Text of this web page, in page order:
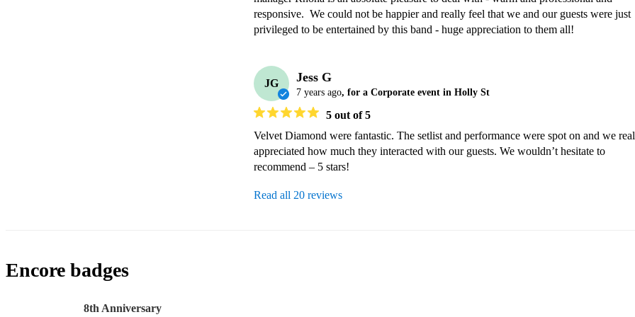
responsive.  We could not be happier and really feel that we and our guests were just
privileged to be entertained by this band - huge appreciation to them all!
JG Jess G
7 years ago, for a Corporate event in Holly St
5 out of 5
Velvet Diamond were fantastic. The setlist and performance were spot on and we
appreciated how much they interacted with our guests. We wouldn’t hesitate to
recommend – 5 stars!
Read all 20 reviews
Encore badges
8th Anniversary